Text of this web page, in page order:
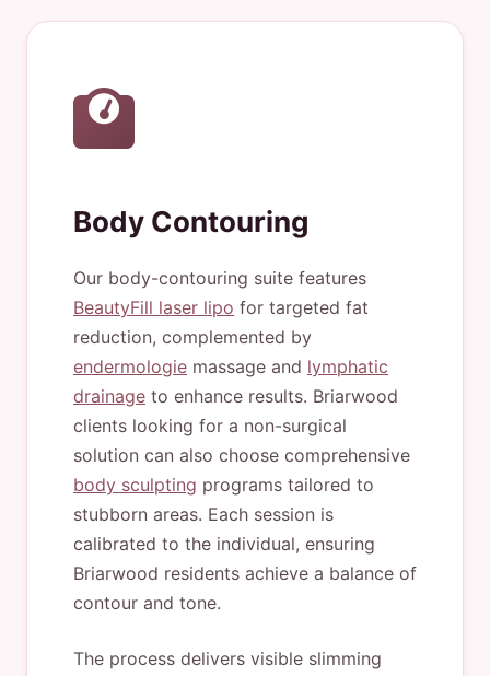
Body Contouring
Our body-contouring suite features
BeautyFill laser lipo for targeted fat
reduction, complemented by
endermologie massage and lymphatic
drainage to enhance results. Briarwood
clients looking for a non-surgical
solution can also choose comprehensive
body sculpting programs tailored to
stubborn areas. Each session is
calibrated to the individual, ensuring
Briarwood residents achieve a balance of
contour and tone.
The process delivers visible slimming